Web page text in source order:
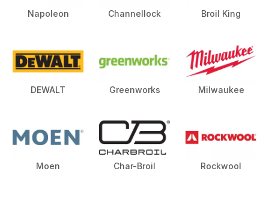
Napoleon Channellock Broil King
DEWALT Greenworks Milwaukee
Moen Char-Broil Rockwool